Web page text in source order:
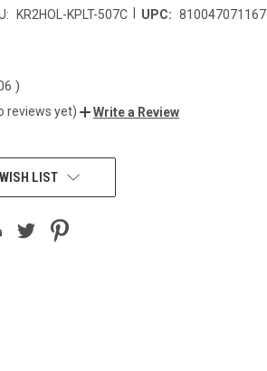
KR2HOL-KPLT-507C UPC: 810047071167
)
reviews yet) Write a Review
LIST